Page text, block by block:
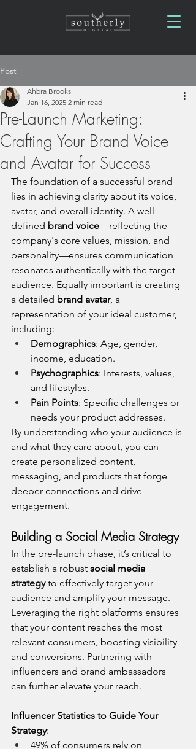
Post
Pre-Launch Marketing:
Crafting Your Brand Voice
and Avatar for Success
Ahbra Brooks
Jan 16, 2025 2 min read
The foundation of a successful brand
lies in achieving clarity about its voice,
avatar, and overall identity. A well-
defined brand voice—reflecting the
company's core values, mission, and
personality—ensures communication
resonates authentically with the target
audience. Equally important is creating
a detailed brand avatar, a
representation of your ideal customer,
including:
Demographics: Age, gender,
income, education.
Psychographics: Interests, values,
and lifestyles.
Pain Points: Specific challenges or
needs your product addresses.
By understanding who your audience is
and what they care about, you can
create personalized content,
messaging, and products that forge
deeper connections and drive
engagement.
Building a Social Media Strategy
In the pre-launch phase, it’s critical to
establish a robust social media
strategy to effectively target your
audience and amplify your message.
Leveraging the right platforms ensures
that your content reaches the most
relevant consumers, boosting visibility
and conversions. Partnering with
influencers and brand ambassadors
can further elevate your reach.
Influencer Statistics to Guide Your
Strategy:
49% of consumers rely on